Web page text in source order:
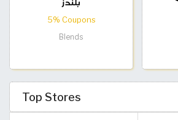
5% Coupons
Blends
Top Stores